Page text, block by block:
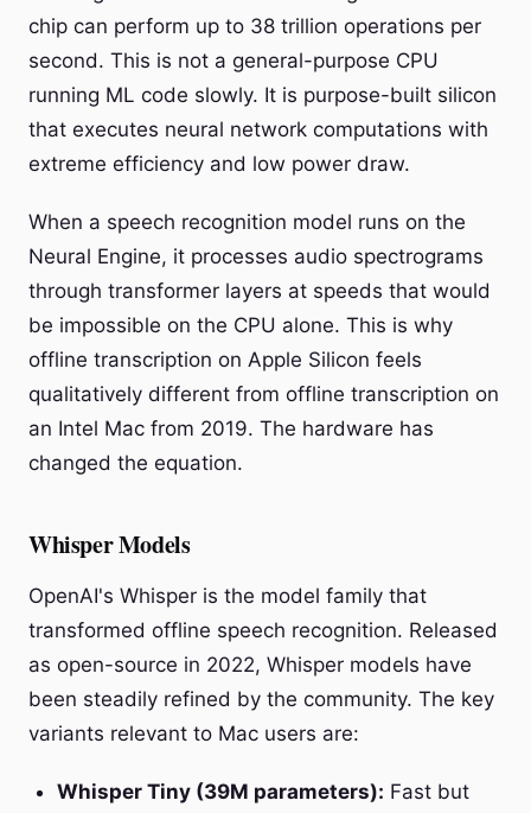
chip can perform up to 38 trillion operations per
second. This is not a general-purpose CPU
running ML code slowly. It is purpose-built silicon
that executes neural network computations with
extreme efficiency and low power draw.
When a speech recognition model runs on the
Neural Engine, it processes audio spectrograms
through transformer layers at speeds that would
be impossible on the CPU alone. This is why
offline transcription on Apple Silicon feels
qualitatively different from offline transcription on
an Intel Mac from 2019. The hardware has
changed the equation.
Whisper Models
OpenAI's Whisper is the model family that
transformed offline speech recognition. Released
as open-source in 2022, Whisper models have
been steadily refined by the community. The key
variants relevant to Mac users are:
Whisper Tiny (39M parameters): Fast but